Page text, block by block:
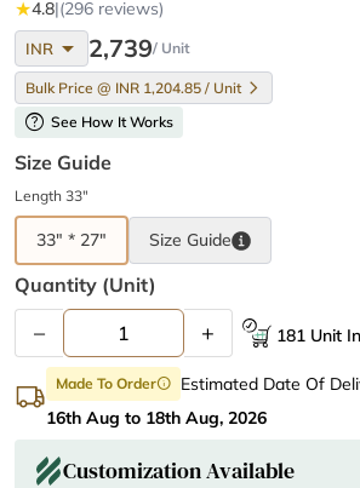
★4.8|(296 reviews)
INR arrow_drop_down 2,739/ Unit
Bulk Price @ INR 1,204.85 / Unit
help See How It Works
Size Guide
Length 33"
33" * 27" Size Guide
Quantity (unit)
– + 181 Unit
Made To Orderinfo
Estimated Date Of
16th Aug to 18th Aug, 2026
Customization Available